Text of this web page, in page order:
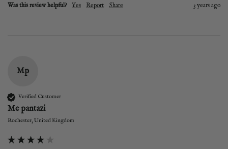
Was this review helpful? Yes Report Share 3 years ago
Mp
Verified Customer
Me pantazi
Rochester, United Kingdom